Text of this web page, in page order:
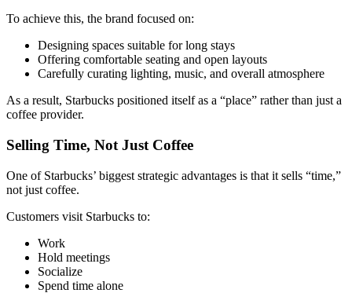
To achieve this, the brand focused on:
Designing spaces suitable for long stays
Offering comfortable seating and open layouts
Carefully curating lighting, music, and overall atmosphere
As a result, Starbucks positioned itself as a “place” rather than just a
coffee provider.
Selling Time, Not Just Coffee
One of Starbucks’ biggest strategic advantages is that it sells “time,”
not just coffee.
Customers visit Starbucks to:
Work
Hold meetings
Socialize
Spend time alone